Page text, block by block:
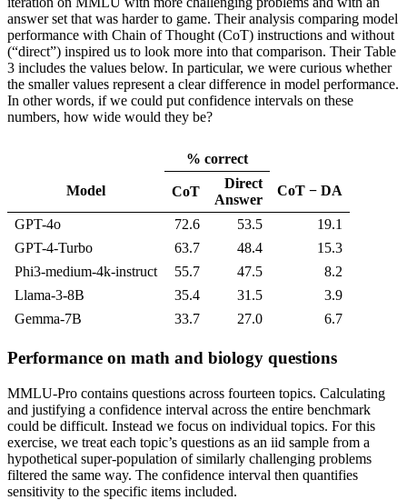
answer set that was harder to game. Their analysis comparing model
performance with Chain of Thought (CoT) instructions and without
(“direct”) inspired us to look more into that comparison. Their Table
3 includes the values below. In particular, we were curious whether
the smaller values represent a clear difference in model performance.
In other words, if we could put confidence intervals on these
numbers, how wide would they be?
% correct
Model CoT
Direct
Answer
CoT − DA
GPT-4o 72.6 53.5
19.1
GPT-4-Turbo
63.7 48.4
15.3
Phi3-medium-4k-instruct
55.7 47.5
8.2
Llama-3-8B
35.4 31.5
3.9
Gemma-7B
33.7 27.0 6.7
Performance on math and biology questions
MMLU-Pro contains questions across fourteen topics. Calculating
and justifying a confidence interval across the entire benchmark
could be difficult. Instead we focus on individual topics. For this
exercise, we treat each topic’s questions as an iid sample from a
hypothetical super-population of similarly challenging problems
filtered the same way. The confidence interval then quantifies
sensitivity to the specific items included.